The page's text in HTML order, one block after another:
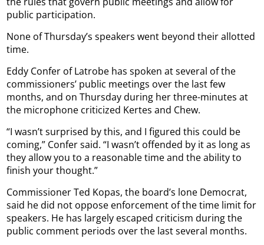
public participation.
None of Thursday’s speakers went beyond their allotted
time.
Eddy Confer of Latrobe has spoken at several of the
commissioners’ public meetings over the last few
months, and on Thursday during her three-minutes at
the microphone criticized Kertes and Chew.
“I wasn’t surprised by this, and I figured this could be
coming,” Confer said. “I wasn’t offended by it as long as
they allow you to a reasonable time and the ability to
finish your thought.”
Commissioner Ted Kopas, the board’s lone Democrat,
said he did not oppose enforcement of the time limit for
speakers. He has largely escaped criticism during the
public comment periods over the last several months.